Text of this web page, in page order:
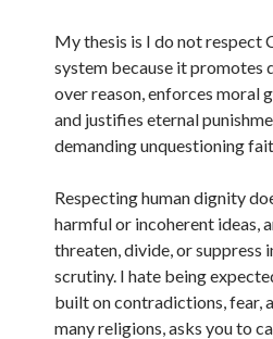
My thesis is I do not respect
system because it promotes
over reason, enforces moral
and justifies eternal
demanding unquestioning
Respecting human dignity
harmful or incoherent ideas,
threaten, divide, or suppress
scrutiny. I hate being
built on contradictions, fear,
many religions, asks you to